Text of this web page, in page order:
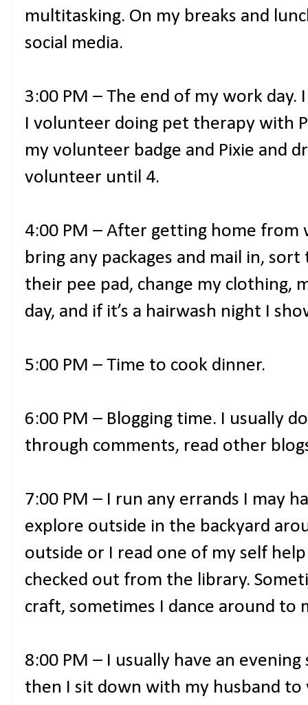
multitasking. On my breaks and
social media.
3:00 PM – The end of my work day.
I volunteer doing pet therapy with
my volunteer badge and Pixie and
volunteer until 4.
4:00 PM – After getting home
bring any packages and mail in,
their pee pad, change my clothing,
day, and if it’s a hairwash night I
5:00 PM – Time to cook dinner.
6:00 PM – Blogging time. I usually
through comments, read other
7:00 PM – I run any errands I may
explore outside in the backyard
outside or I read one of my self
checked out from the library.
craft, sometimes I dance around to
8:00 PM – I usually have an
then I sit down with my husband